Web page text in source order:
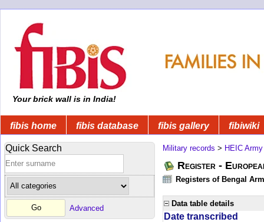
Your brick wall is in India!
fibis home fibis database fibis gallery fibiwiki
Quick Search
Advanced
Military records > HEIC Army
Register -
Registers of Bengal
Data table details
Date transcribed